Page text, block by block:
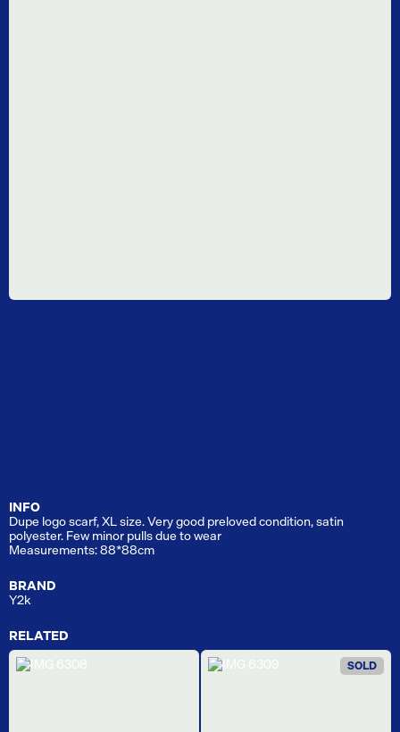
INFO
Dupe logo scarf, XL size. Very good preloved condition, satin
polyester. Few minor pulls due to wear
Measurements: 88*88cm
BRAND
Y2k
RELATED
SOLD